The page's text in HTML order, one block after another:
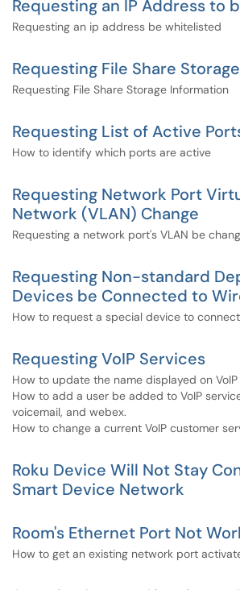
Requesting an IP Address to
Requesting an ip address be whitelisted
Requesting File Share
Requesting File Share Storage Information
Requesting List of Active
How to identify which ports are active
Requesting Network Port
Network (VLAN) Change
Requesting a network port's VLAN be
Requesting Non-standard
Devices be Connected to
How to request a special device to
Requesting VoIP Services
How to update the name displayed on
How to add a user be added to VoIP
voicemail, and webex.
How to change a current VoIP customer
Roku Device Will Not Stay
Smart Device Network
Room's Ethernet Port Not
How to get an existing network port